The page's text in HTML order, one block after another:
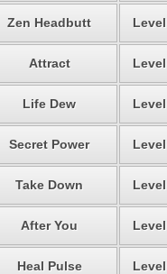
Zen Headbutt
Attract
Life Dew
Secret Power
Take Down
After You
Heal Pulse